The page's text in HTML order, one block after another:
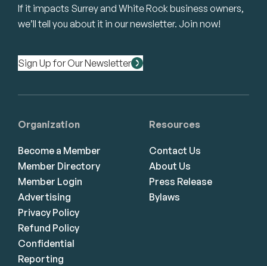
If it impacts Surrey and White Rock business owners,
we’ll tell you about it in our newsletter. Join now!
Sign Up for Our Newsletter
Organization
Become a Member
Member Directory
Member Login
Advertising
Privacy Policy
Refund Policy
Confidential
Reporting
Resources
Contact Us
About Us
Press Release
Bylaws